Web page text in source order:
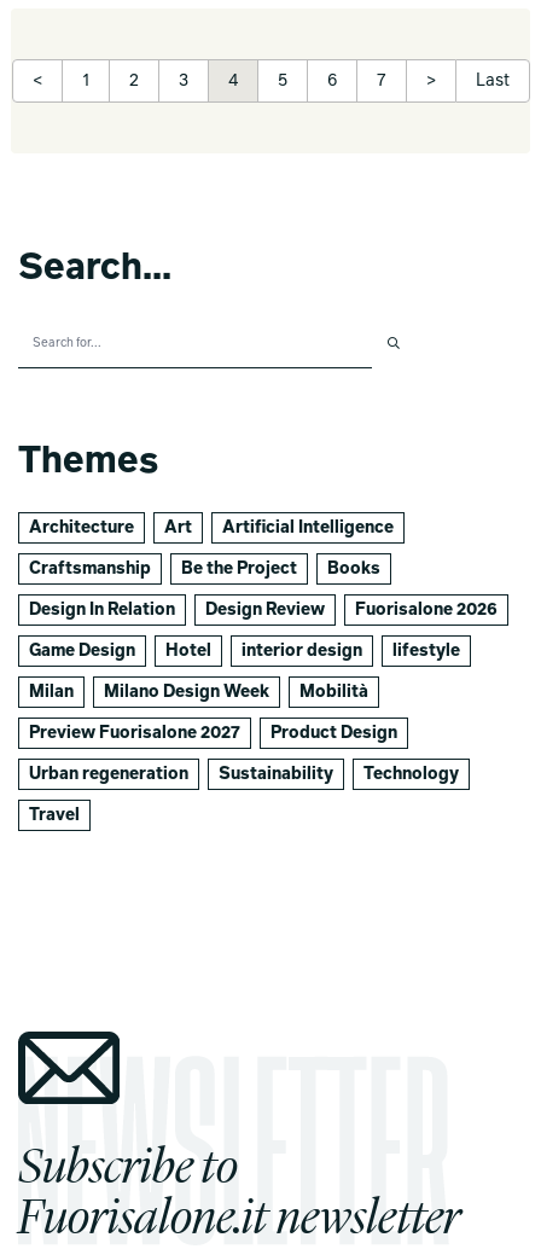
< 1 2 3 4 5 6 7 > Last
Search...
Themes
Architecture Art Artificial Intelligence
Craftsmanship Be the Project Books
Design In Relation Design Review Fuorisalone 2026
Game Design Hotel interior design lifestyle
Milan Milano Design Week Mobilità
Preview Fuorisalone 2027 Product Design
Urban regeneration Sustainability Technology
Travel
Subscribe to
Fuorisalone.it newsletter